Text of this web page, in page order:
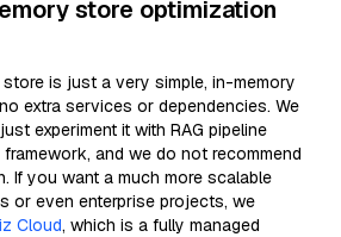
store optimization
is just a very simple, in-memory
extra services or dependencies. We
experiment it with RAG pipeline
and we do not recommend
If you want a much more scalable
or even enterprise projects, we
Cloud, which is a fully managed